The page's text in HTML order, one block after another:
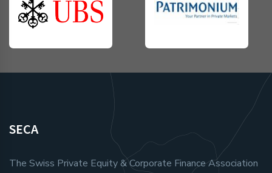
SECA
The Swiss Private Equity & Corporate Finance Association